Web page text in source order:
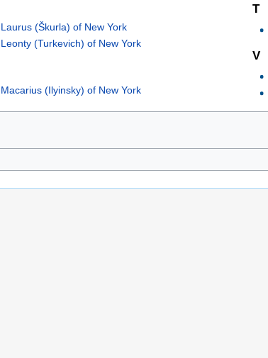
Laurus (Škurla) of New York
Leonty (Turkevich) of New York
Macarius (Ilyinsky) of New York
T
V